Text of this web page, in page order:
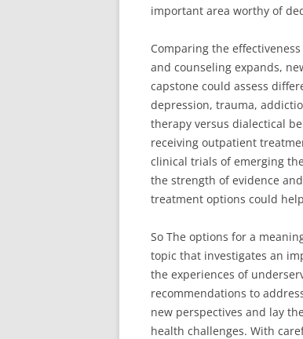
important area worthy of
Comparing the
and counseling expands,
capstone could assess
depression, trauma,
therapy versus dialectical
receiving outpatient
clinical trials of emerging
the strength of evidence
treatment options could
So The options for a
topic that investigates an
the experiences of
recommendations to
new perspectives and lay
health challenges. With